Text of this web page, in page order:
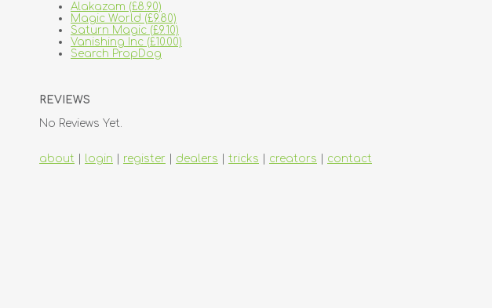
Alakazam (£8.90)
Magic World (£9.80)
Saturn Magic (£9.10)
Vanishing Inc (£10.00)
Search PropDog
REVIEWS
No Reviews Yet.
about login register dealers tricks creators contact